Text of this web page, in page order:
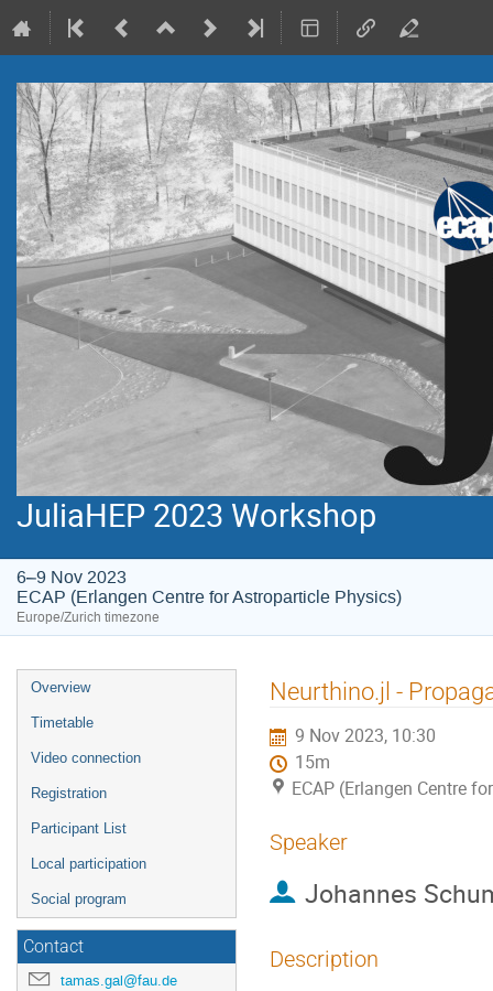
JuliaHEP 2023 Workshop
6–9 Nov 2023
ECAP (Erlangen Centre for Astroparticle Physics)
Europe/Zurich timezone
Event
menu
Overview
Timetable
Video connection
Registration
Participant List
Local participation
Social program
Contact
tamas.gal@fau.de
Neurthino.jl -
9 Nov 2023, 10:30
15m
ECAP (Erlangen Centre
Speaker
Johannes
Description